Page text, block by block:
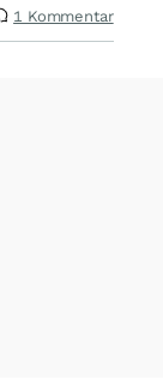
1 Kommentar